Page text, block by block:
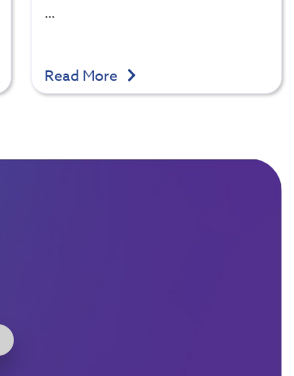
…
Read More